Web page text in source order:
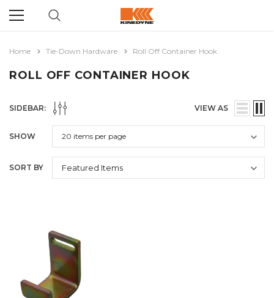
Home Tie-Down Hardware Roll Off Container Hook
ROLL OFF CONTAINER HOOK
SIDEBAR: VIEW AS
SHOW
SORT BY